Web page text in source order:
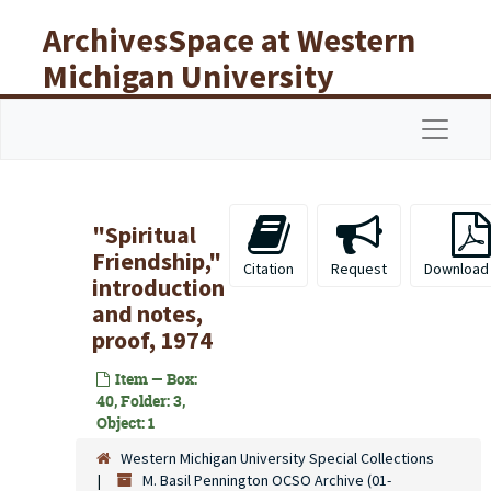
ArchivesSpace at Western
Michigan University
Libraries
"Spiritual
Friendship,"
introduction
and notes,
proof, 1974
Item — Box:
40, Folder: 3,
Object: 1
Citation Request Download
Western Michigan University Special Collections
M. Basil Pennington OCSO Archive (01-